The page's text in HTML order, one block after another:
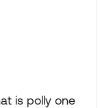
is polly one